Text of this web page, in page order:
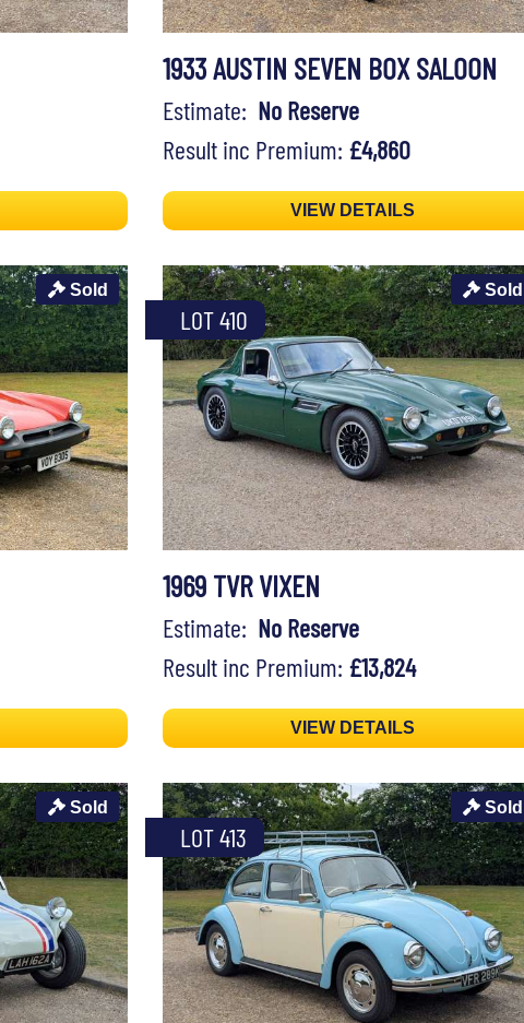
1933 AUSTIN SEVEN BOX SALOON
Estimate: No Reserve
Result inc Premium: £4,860
VIEW DETAILS
Sold
LOT 410
Sold
1969 TVR VIXEN
Estimate: No Reserve
Result inc Premium: £13,824
VIEW DETAILS
Sold
LOT 413
Sold